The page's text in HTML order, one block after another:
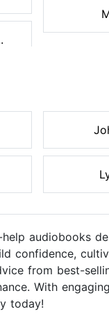
audiobooks
confidence,
from best-
With
today!